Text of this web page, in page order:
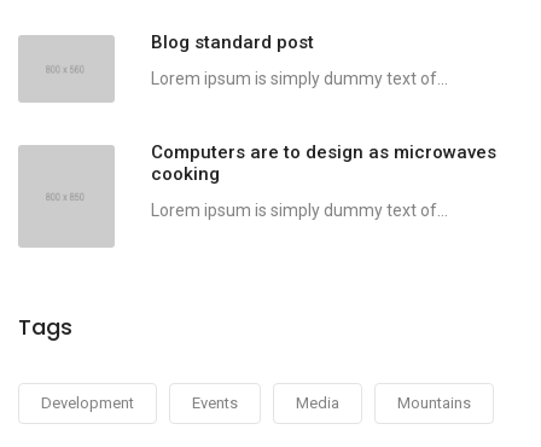
Blog standard post
Lorem ipsum is simply dummy text of...
Computers are to design as microwaves
cooking
Lorem ipsum is simply dummy text of...
Tags
Development Events Media Mountains